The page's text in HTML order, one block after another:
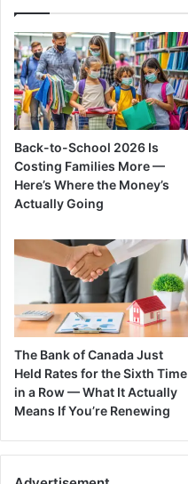
Back-to-School 2026 Is
Costing Families More —
Here’s Where the Money’s
Actually Going
The Bank of Canada Just
Held Rates for the Sixth Time
in a Row — What It Actually
Means If You’re Renewing